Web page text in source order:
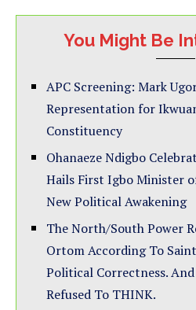
You Might Be
APC Screening: Mark
Representation for
Constituency
Ohanaeze Ndigbo
Hails First Igbo Minister
New Political Awakening
The North/South Power
Ortom According To Saint
Political Correctness.
Refused To THINK.